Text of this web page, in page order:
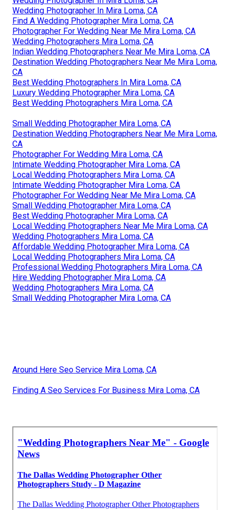
Wedding Photographer In Mira Loma, CA
Find A Wedding Photographer Mira Loma, CA
Photographer For Wedding Near Me Mira Loma, CA
Wedding Photographers Mira Loma, CA
Indian Wedding Photographers Near Me Mira Loma, CA
Destination Wedding Photographers Near Me Mira Loma,
CA
Best Wedding Photographers In Mira Loma, CA
Luxury Wedding Photographer Mira Loma, CA
Best Wedding Photographers Mira Loma, CA
Small Wedding Photographer Mira Loma, CA
Destination Wedding Photographers Near Me Mira Loma,
CA
Photographer For Wedding Mira Loma, CA
Intimate Wedding Photographer Mira Loma, CA
Local Wedding Photographers Mira Loma, CA
Intimate Wedding Photographer Mira Loma, CA
Photographer For Wedding Near Me Mira Loma, CA
Small Wedding Photographer Mira Loma, CA
Best Wedding Photographer Mira Loma, CA
Local Wedding Photographers Near Me Mira Loma, CA
Wedding Photographers Mira Loma, CA
Affordable Wedding Photographer Mira Loma, CA
Local Wedding Photographers Mira Loma, CA
Professional Wedding Photographers Mira Loma, CA
Hire Wedding Photographer Mira Loma, CA
Wedding Photographers Mira Loma, CA
Small Wedding Photographer Mira Loma, CA
Around Here Seo Service Mira Loma, CA
Finding A Seo Services For Business Mira Loma, CA